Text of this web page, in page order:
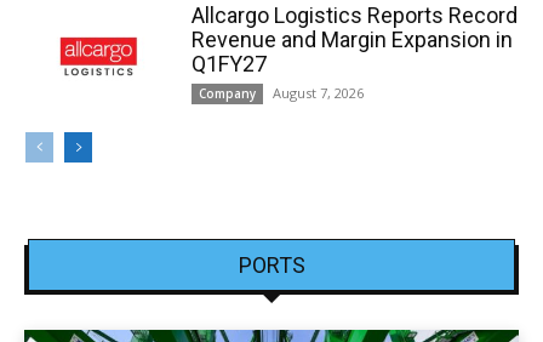
Allcargo Logistics Reports Record
Revenue and Margin Expansion in
Q1FY27
Company August 7, 2026
PORTS